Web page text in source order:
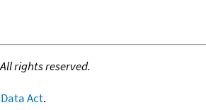
rights reserved.
Act.